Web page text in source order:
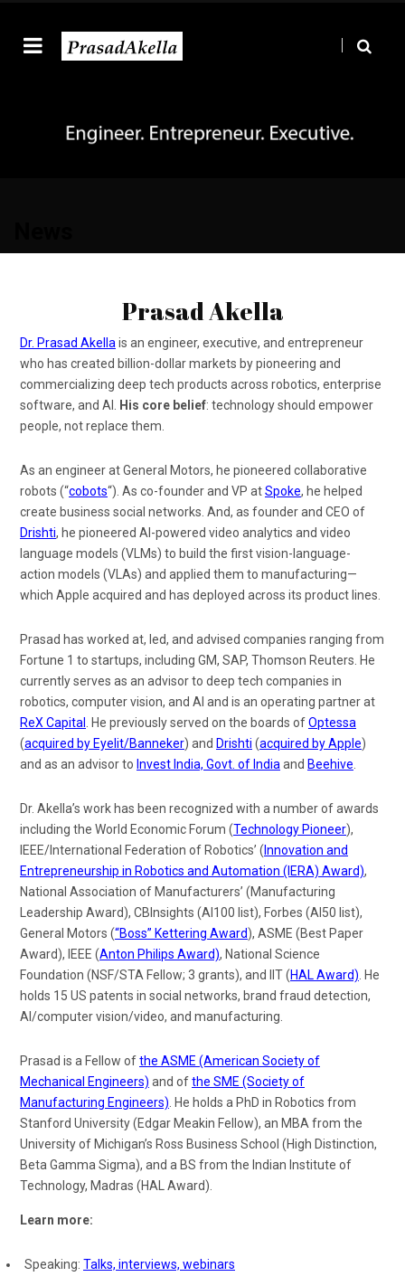
Prasad Akella
Dr. Prasad Akella is an engineer, executive, and entrepreneur
who has created billion-dollar markets by pioneering and
commercializing deep tech products across robotics, enterprise
software, and AI.
His core belief: technology should empower
people, not replace them.
As an engineer at General Motors, he pioneered collaborative
robots (“cobots“). As co-founder and VP atSpoke, he helped
create business social networks. And, as founder and CEO of
Drishti, he pioneered AI-powered video analytics and video
language models (VLMs) to build the first vision-language-
action models (VLAs) and applied them to manufacturing—
which Apple acquired and has deployed across its product lines.
Prasad has worked at, led, and advised companies ranging from
Fortune 1 to startups, including GM, SAP, Thomson Reuters. He
currently serves as an advisor to deep tech companies in
robotics, computer vision, and AI and is an operating partner at
ReX Capital
. He previously served on the boards ofOptessa
(acquired by Eyelit/Banneker) and Drishti (acquired by Apple)
and as an advisor to Invest India, Govt. of India and Beehive
Dr. Akella’s work has been recognized with a number of awards
including the World Economic Forum (Technology Pioneer),
IEEE/International Federation of Robotics’ ( Innovation and
Entrepreneurship in Robotics and Automation (IERA) Award),
National Association of Manufacturers’ (Manufacturing
Leadership Award), CBInsights (AI100 list), Forbes (AI50 list),
General Motors (“Boss” Kettering Award), ASME (Best Paper
Award), IEEE (Anton Philips Award), National Science
Foundation (NSF/STA Fellow; 3 grants), and IIT (HAL Award) . He
holds 15 US patents in social networks, brand fraud detection,
AI/computer vision/video, and manufacturing
Prasad is a Fellow ofthe ASME (American Society of
Mechanical Engineers) and ofthe SME (Society of
Manufacturing Engineers) . He holds a PhD in Robotics from
Stanford University (Edgar Meakin Fellow), an MBA from the
University of Michigan’s Ross Business School (High Distinction,
Beta Gamma Sigma), and a BS from the Indian Institute of
Technology, Madras (HAL Award).
Learn more:
Speaking: Talks, interviews, webinars